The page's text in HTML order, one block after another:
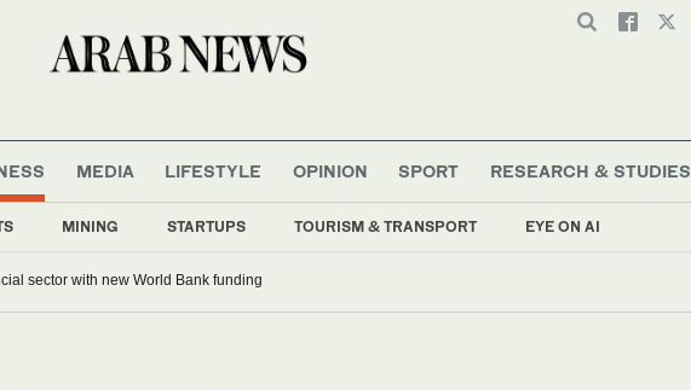
MINING STARTUPS TOURISM & TRANSPORT EYE ON AI
MEDIA LIFESTYLE OPINION SPORT RESEARCH & STUDIES
sector with new World Bank funding